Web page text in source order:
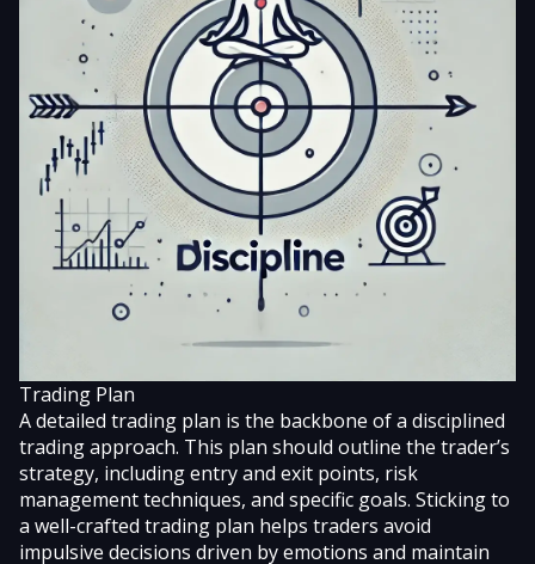
Trading Plan
A detailed trading plan is the backbone of a disciplined
trading approach. This plan should outline the trader’s
strategy, including entry and exit points, risk
management techniques, and specific goals. Sticking to
a well-crafted trading plan helps traders avoid
impulsive decisions driven by emotions and maintain